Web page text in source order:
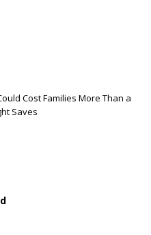
Cost Families More Than a
Saves